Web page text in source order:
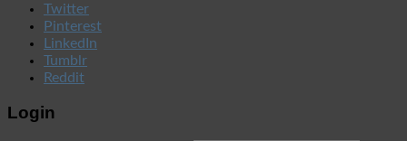
Twitter
Pinterest
LinkedIn
Tumblr
Reddit
Login